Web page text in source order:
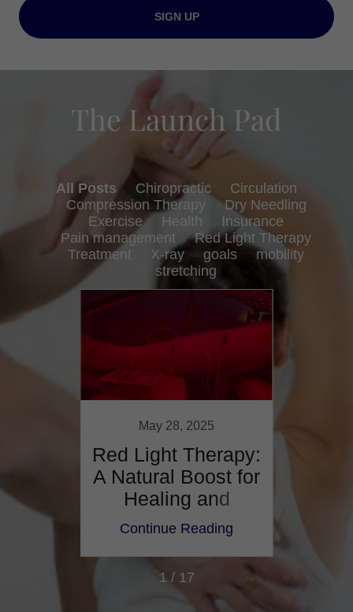
SIGN UP
The Launch Pad
All Posts Chiropractic
Circulation
Compression Therapy
Dry Needling
Exercise
Health
Insurance
Pain management
Red Light Therapy
Treatment
X-ray goals
mobility
stretching
May 28, 2025
Red Light Therapy:
A Natural Boost for
Healing and
Recovery
Continue Reading
1 / 17